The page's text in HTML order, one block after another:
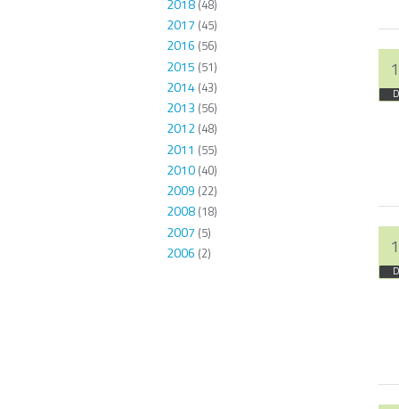
2018(48)
2017 (45)
2016 (56)
2015 (51)
2014(43)
2013 (56)
2012(48)
2011 (55)
2010(40)
2009 (22)
2008(18)
2007 (5)
2006 (2)